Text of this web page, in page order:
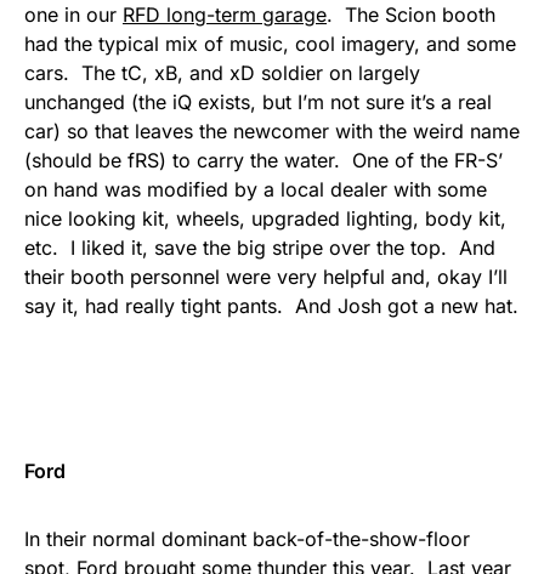
one in our RFD long-term garage. The Scion booth
had the typical mix of music, cool imagery, and some
cars. The tC, xB, and xD soldier on largely
unchanged (the iQ exists, but I’m not sure it’s a real
car) so that leaves the newcomer with the weird name
(should be fRS) to carry the water. One of the FR-S’
on hand was modified by a local dealer with some
nice looking kit, wheels, upgraded lighting, body kit,
etc. I liked it, save the big stripe over the top. And
their booth personnel were very helpful and, okay I’ll
say it, had really tight pants. And Josh got a new hat.
Ford
In their normal dominant back-of-the-show-floor
spot, Ford brought some thunder this year. Last year